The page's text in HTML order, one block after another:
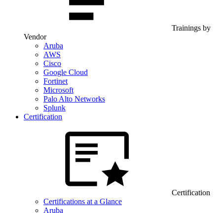
Trainings by
Vendor
Aruba
AWS
Cisco
Google Cloud
Fortinet
Microsoft
Palo Alto Networks
Splunk
Certification
Certification
Certifications at a Glance
Aruba